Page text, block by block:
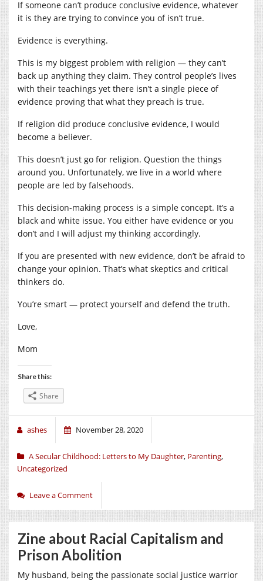
If someone can’t produce conclusive evidence, whatever
it is they are trying to convince you of isn’t true.
Evidence is everything.
This is my biggest problem with religion — they can’t
back up anything they claim. They control people’s lives
with their teachings yet there isn’t a single piece of
evidence proving that what they preach is true.
If religion did produce conclusive evidence, I would
become a believer.
This doesn’t just go for religion. Question the things
around you. Unfortunately, we live in a world where
people are led by falsehoods.
This decision-making process is a simple concept. It’s a
black and white issue. You either have evidence or you
don’t and I will adjust my thinking accordingly.
If you are presented with new evidence, don’t be afraid to
change your opinion. That’s what skeptics and critical
thinkers do.
You’re smart — protect yourself and defend the truth.
Love,
Mom
Share this:
Share
ashes November 28, 2020
A Secular Childhood: Letters to My Daughter, Parenting,
Uncategorized
Leave a Comment
Zine about Racial Capitalism and
Prison Abolition
My husband, being the passionate social justice warrior